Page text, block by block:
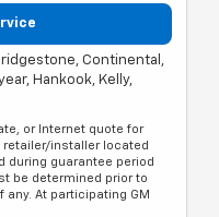
Continental,
Hankook, Kelly,
or Internet quote for
installer located
during guarantee period
be determined prior to
At participating GM